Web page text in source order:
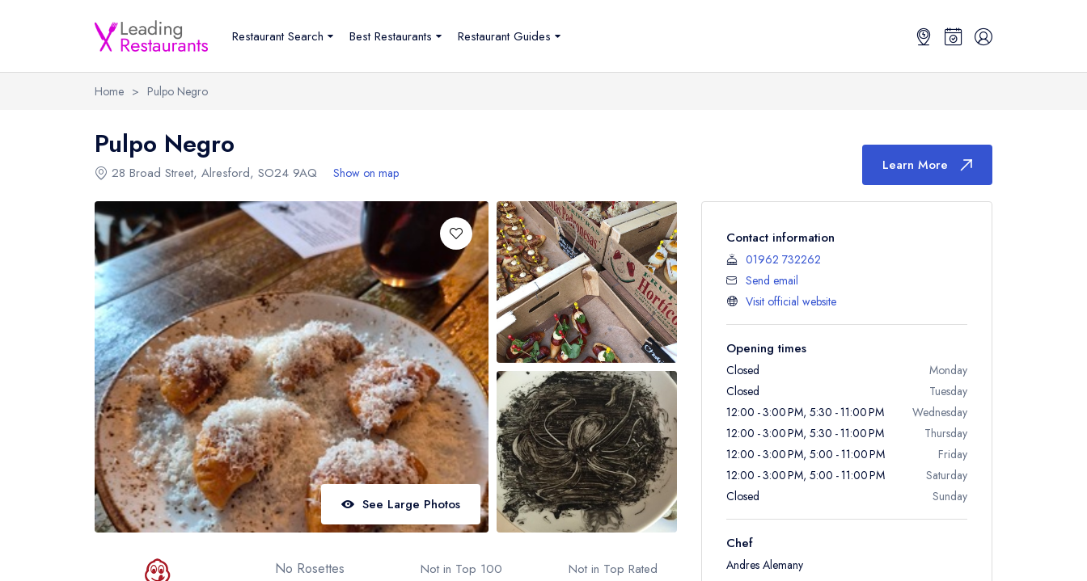
Restaurant Search Best Restaurants Restaurant Guides
Home > Pulpo Negro
Pulpo Negro
28 Broad Street, Alresford, SO24 9AQ Show on map Learn More
See Large Photos
No Rosettes
Not in Top 100
Not in Top Rated
Contact information
01962 732262
Send email
Visit official website
Opening times
Closed
Monday
Closed
Tuesday
12:00 - 3:00 PM, 5:30 - 11:00 PM
Wednesday
12:00 - 3:00 PM, 5:30 - 11:00 PM
Thursday
12:00 - 3:00 PM, 5:00 - 11:00 PM
Friday
12:00 - 3:00 PM, 5:00 - 11:00 PM
Saturday
Closed
Sunday
Chef
Andres Alemany